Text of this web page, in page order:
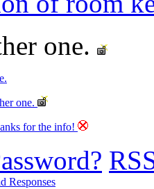
one.
one.
for the info!
Responses